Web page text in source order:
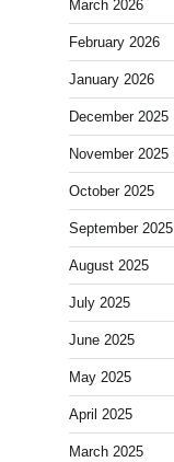
March 2026
February 2026
January 2026
December 2025
November 2025
October 2025
September 2025
August 2025
July 2025
June 2025
May 2025
April 2025
March 2025